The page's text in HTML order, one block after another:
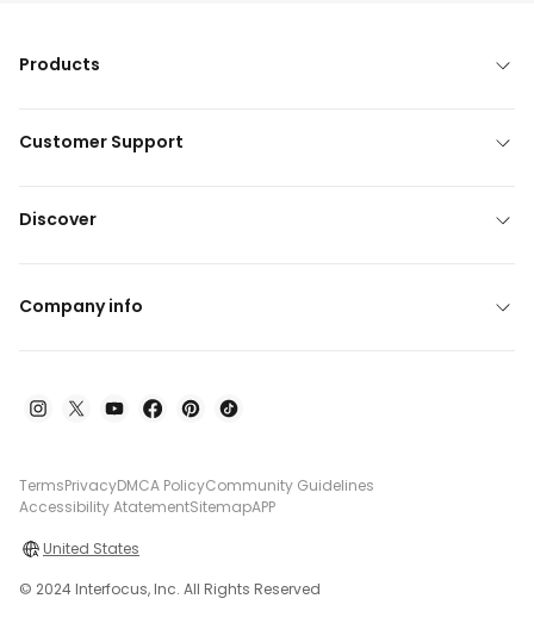
Products
Customer Support
Discover
Company info
TermsPrivacyDMCA PolicyCommunity Guidelines
Accessibility AtatementSitemapAPP
United States
© 2024 Interfocus, Inc. All Rights Reserved